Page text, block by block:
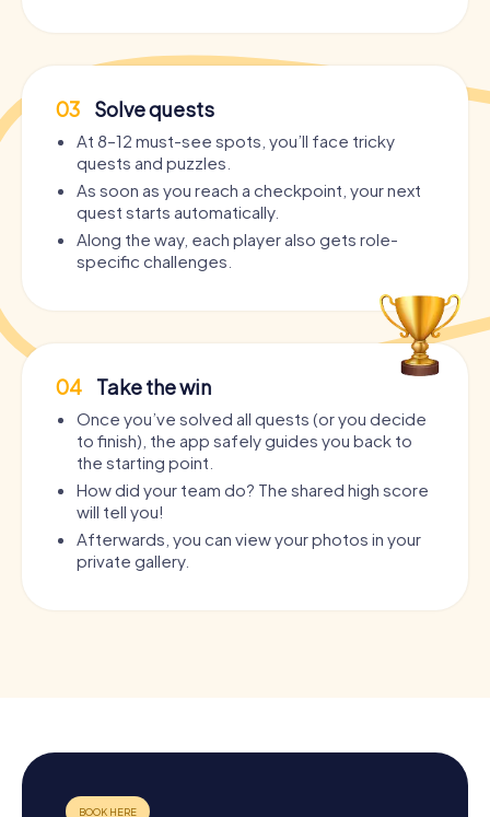
03 Solve quests
At 8–12 must-see spots, you’ll face tricky
quests and puzzles.
As soon as you reach a checkpoint, your next
quest starts automatically.
Along the way, each player also gets role-
specific challenges.
04 Take the win
Once you’ve solved all quests (or you decide
to finish), the app safely guides you back to
the starting point.
How did your team do? The shared high score
will tell you!
Afterwards, you can view your photos in your
private gallery.